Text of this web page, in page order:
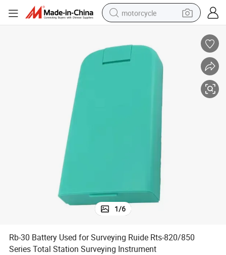
motorcycle
farm tractor
container house
human hair wig
1/6
Rb-30 Battery Used for Surveying Ruide Rts-820/850
Series Total Station Surveying Instrument